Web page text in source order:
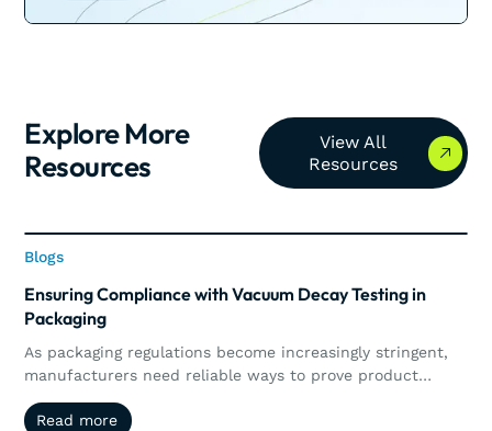
Explore More
Resources
View All
Resources
View All Resources
Blogs
Ensuring Compliance with Vacuum Decay Testing in
Packaging
As packaging regulations become increasingly stringent,
manufacturers need reliable ways to prove product
how vacuum decay testing supports regulatory
Blogs
Read more
Read more